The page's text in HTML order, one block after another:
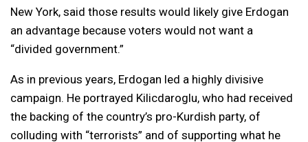
New York, said those results would likely give Erdogan
an advantage because voters would not want a
“divided government.”
As in previous years, Erdogan led a highly divisive
campaign. He portrayed Kilicdaroglu, who had received
the backing of the country’s pro-Kurdish party, of
colluding with “terrorists” and of supporting what he